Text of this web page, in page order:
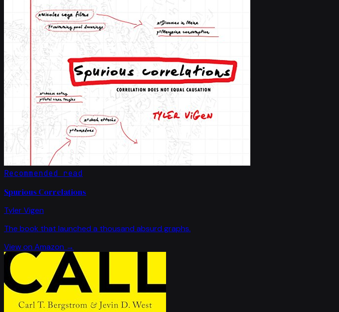
Recommended read
Spurious Correlations
Tyler Vigen
The book that launched a thousand absurd graphs.
View on Amazon →